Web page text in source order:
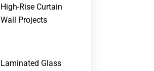
High-Rise Curtain
Wall Projects
Laminated Glass